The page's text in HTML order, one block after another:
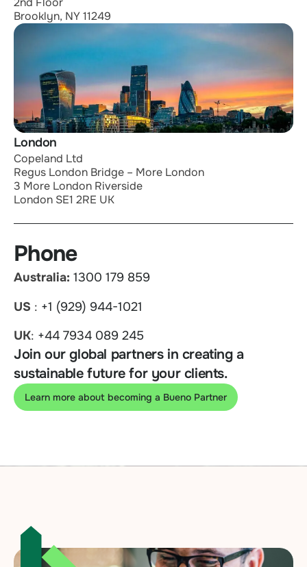
Brooklyn, NY 11249
London
Copeland Ltd
Regus London Bridge – More London
3 More London Riverside
London SE1 2RE UK
Phone
Australia: 1300 179 859
US : +1 (929) 944-1021
UK: +44 7934 089 245
Join our global partners in creating a
sustainable future for your clients.
Learn more about becoming a Bueno Partner